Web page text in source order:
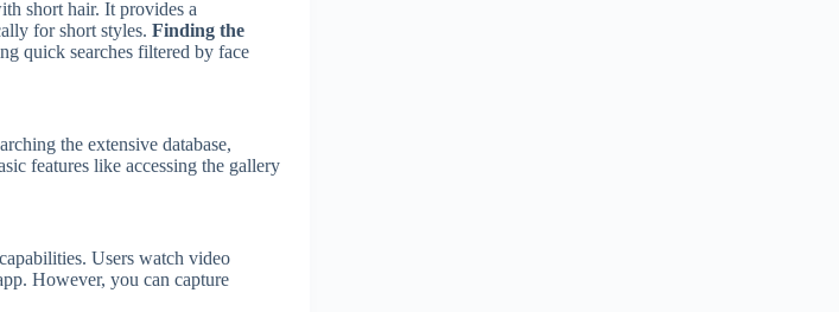
short hair. It provides a
for short styles. Finding the
quick searches filtered by face
the extensive database,
features like accessing the gallery
Users watch video
However, you can capture